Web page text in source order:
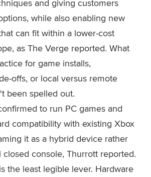
and giving customers
while also enabling new
can fit within a lower-cost
as The Verge reported. What
for game installs,
offs, or local versus remote
been spelled out.
to run PC games and
compatibility with existing Xbox
it as a hybrid device rather
closed console, Thurrott reported.
the least legible lever. Hardware